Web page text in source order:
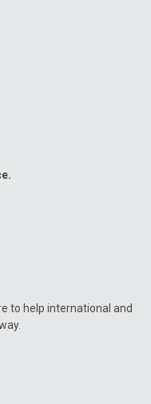
to help international and